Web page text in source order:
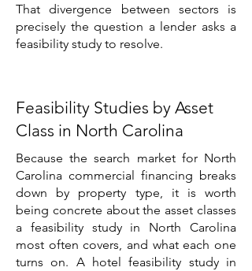
That divergence between sectors is
precisely the question a lender asks a
feasibility study to resolve.
Feasibility Studies by Asset
Class in North Carolina
Because the search market for North
Carolina commercial financing breaks
down by property type, it is worth
being concrete about the asset classes
a feasibility study in North Carolina
most often covers, and what each one
turns on. A hotel feasibility study in